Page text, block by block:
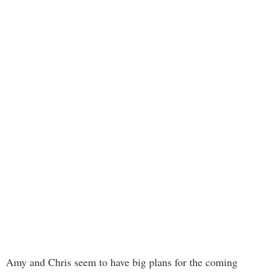
Amy and Chris seem to have big plans for the coming